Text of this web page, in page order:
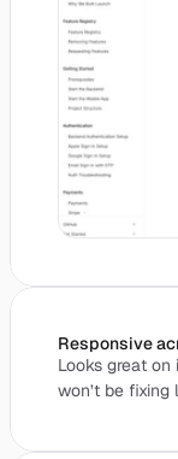
Responsive
Looks great
won’t be